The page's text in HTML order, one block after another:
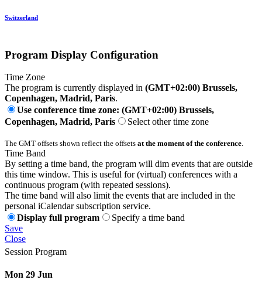
Switzerland
Program Display Configuration
Time Zone
The program is currently displayed in (GMT+02:00) Brussels,
Copenhagen, Madrid, Paris.
Use conference time zone: (GMT+02:00) Brussels,
Copenhagen, Madrid, Paris
Select other time zone
The GMT offsets shown reflect the offsets at the moment of the conference.
Time Band
By setting a time band, the program will dim events that are outside
this time window. This is useful for (virtual) conferences with a
continuous program (with repeated sessions).
The time band will also limit the events that are included in the
personal iCalendar subscription service.
Display full program
Specify a time band
Save
Close
Session Program
Mon 29 Jun